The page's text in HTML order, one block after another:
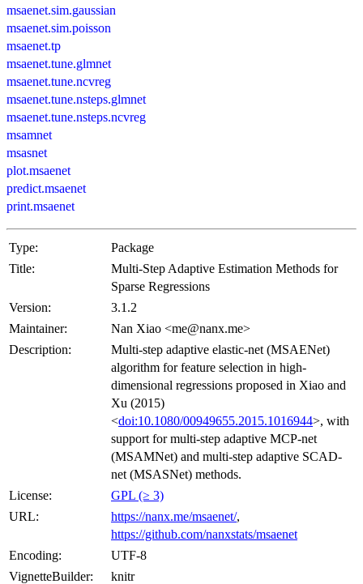
msaenet.sim.gaussian
msaenet.sim.poisson
msaenet.tp
msaenet.tune.glmnet
msaenet.tune.ncvreg
msaenet.tune.nsteps.glmnet
msaenet.tune.nsteps.ncvreg
msamnet
msasnet
plot.msaenet
predict.msaenet
print.msaenet
Type:
Package
Title:
Multi-Step Adaptive Estimation Methods for
Sparse Regressions
Version:
3.1.2
Maintainer:
Nan Xiao <me@nanx.me>
Description:
Multi-step adaptive elastic-net (MSAENet)
algorithm for feature selection in high-
dimensional regressions proposed in Xiao and
Xu (2015)
<doi:10.1080/00949655.2015.1016944>, with
support for multi-step adaptive MCP-net
(MSAMNet) and multi-step adaptive SCAD-
net (MSASNet) methods.
License:
GPL (≥ 3)
URL:
https://nanx.me/msaenet/,
https://github.com/nanxstats/msaenet
Encoding:
UTF-8
VignetteBuilder:
knitr